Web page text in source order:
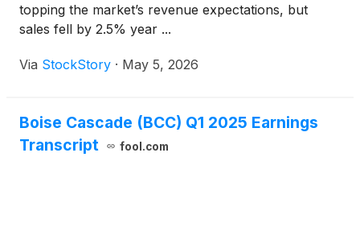
topping the market’s revenue expectations, but
sales fell by 2.5% year ...
Via StockStory · May 5, 2026
Boise Cascade (BCC) Q1 2025 Earnings
Transcript
fool.com